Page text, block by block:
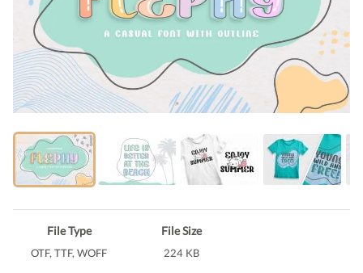
File Type
OTF, TTF, WOFF
File Size
224 KB